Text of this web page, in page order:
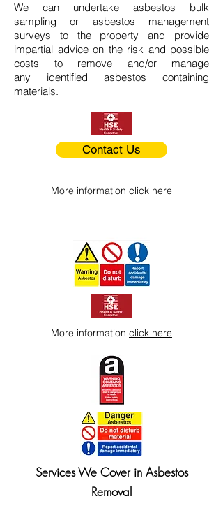
We can undertake asbestos bulk
sampling or asbestos management
surveys to the property and provide
impartial advice on the risk and possible
costs to remove and/or manage
any identified asbestos containing
materials.
Contact Us
More information click here
More information click here
Services We Cover in Asbestos
Removal